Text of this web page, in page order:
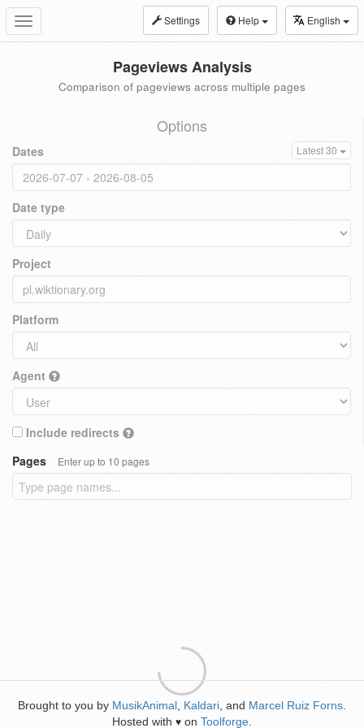
Toggle
navigation
Settings Help English
Pageviews Analysis
Comparison of pageviews across multiple pages
Options
Dates Latest 30
Date type
Project
Platform
Agent
Include redirects
Pages
Enter up to 10 pages
Brought to you by MusikAnimal Kaldari , and Marcel Ruiz Forns
Hosted with ♥ on Toolforge